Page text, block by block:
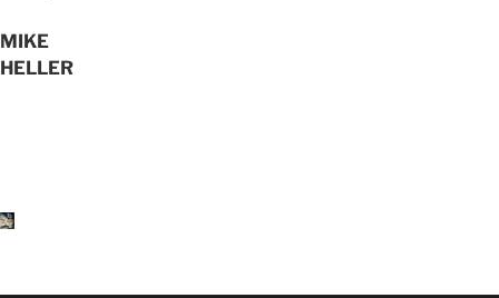
MIKE
HELLER